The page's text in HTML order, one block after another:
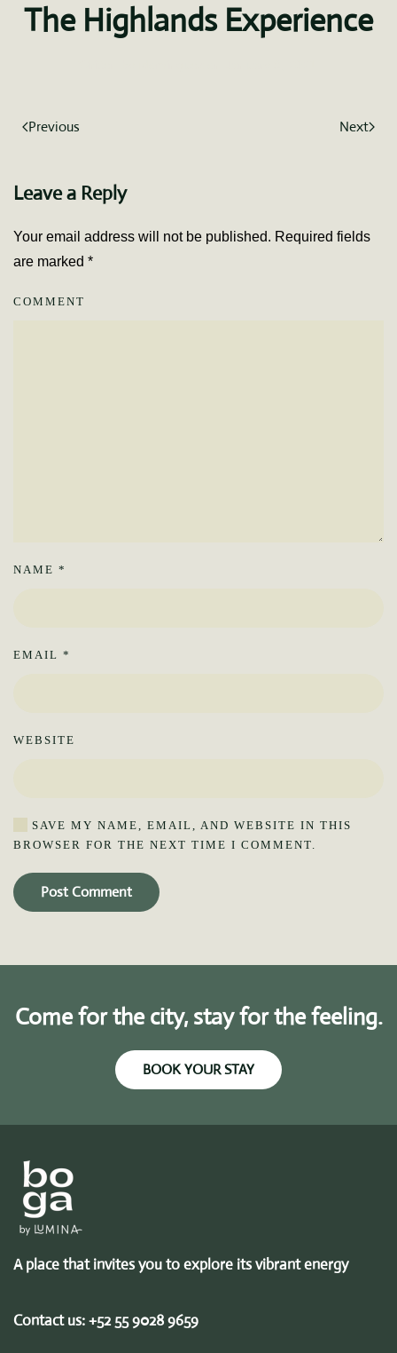
The Highlands Experience
Previous Next
Leave a Reply
Your email address will not be published. Required fields
are marked *
COMMENT
NAME *
EMAIL *
WEBSITE
SAVE MY NAME, EMAIL, AND WEBSITE IN THIS
BROWSER FOR THE NEXT TIME I COMMENT.
Post Comment
Come for the city, stay for the feeling.
BOOK YOUR STAY
A place that invites you to explore its vibrant energy
Contact us:+52 55 9028 9659